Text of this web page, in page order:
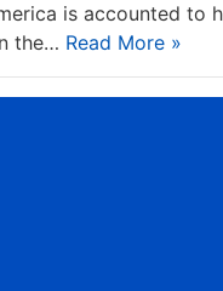
is accounted to
the… Read More »